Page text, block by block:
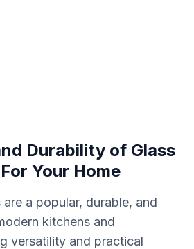
Durability of Glass
Your Home
a popular, durable, and
kitchens and
versatility and practical